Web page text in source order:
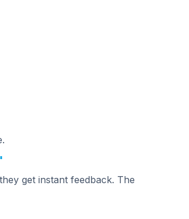
get instant feedback. The